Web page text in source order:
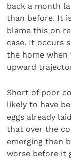
back a month
than before. It
blame this on
case. It occurs
the home when
upward
Short of poor
likely to have
eggs already
that over the
emerging than
worse before it